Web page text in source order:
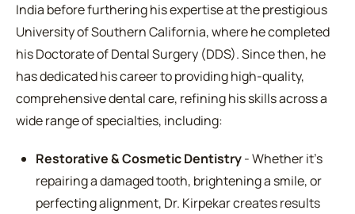
India before furthering his expertise at the prestigious
University of Southern California, where he completed
his Doctorate of Dental Surgery (DDS). Since then, he
has dedicated his career to providing high-quality,
comprehensive dental care, refining his skills across a
wide range of specialties, including:
Restorative & Cosmetic Dentistry- Whether it's
repairing a damaged tooth, brightening a smile, or
perfecting alignment, Dr. Kirpekar creates results